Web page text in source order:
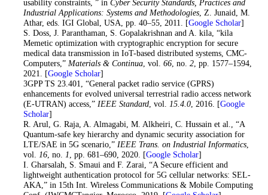
usability constraints, ” in Cyber Security Standards, Practices and
Industrial Applications: Systems and Methodologies, Z. Junaid, M.
Athar, eds. IGI Global, USA, pp. 40–55, 2011. [Google Scholar]
. S. Doss, J. Paranthaman, S. Gopalakrishnan and A. kila, “kila
Memetic optimization with cryptographic encryption for secure
medical data transmission in IoT-based distributed systems, CMC-
Computers,” Materials & Continua, vol. 66, no. 2, pp. 1577–1594,
2021. [Google Scholar]
. 3GPP TS 23.401, “General packet radio service (GPRS)
enhancements for evolved universal terrestrial radio access network
(E-UTRAN) access,” IEEE Standard, vol. 15.4.0, 2016. [Google
Scholar]
. R. Arul, G. Raja, A. Almagabi, M. Alkheiri, C. Hussain et al., “A
Quantum-safe key hierarchy and dynamic security association for
LTE/SAE in 5G scenario,” IEEE Trans. on Industrial Informatics,
vol.
16, no. 1 , pp. 681–690, 2020. [Google Scholar]
. I. Gharsalah, S. Smaui and F. Zarai, “A Secure efficient and
lightweight authentication protocol for 5G cellular networks: SEL-
AKA,” in 15th Int. Wireless Communications & Mobile Computing